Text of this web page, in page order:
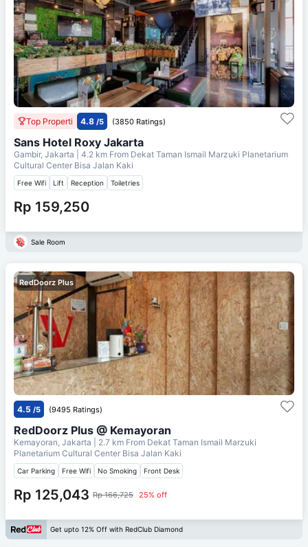
Top Properti 4.8 /5 (3850 Ratings)
Sans Hotel Roxy Jakarta
Gambir, Jakarta | 4.2 km From Dekat Taman Ismail Marzuki Planetarium
Cultural Center Bisa Jalan Kaki
Free Wifi Lift Reception Toiletries
Rp 159,250
Sale Room
RedDoorz Plus
4.5 /5 (9495 Ratings)
RedDoorz Plus @ Kemayoran
Kemayoran, Jakarta | 2.7 km From Dekat Taman Ismail Marzuki
Planetarium Cultural Center Bisa Jalan Kaki
Car Parking Free Wifi No Smoking Front Desk
Rp 125,043 Rp 166,725 25% off
Get upto 12% Off with RedClub Diamond